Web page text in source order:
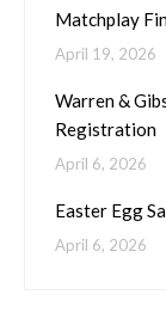
Matchplay
April 19, 2026
Warren &
Registration
April 6, 2026
Easter Egg
April 6, 2026